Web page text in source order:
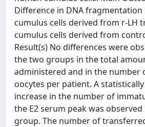
Difference in DNA
cumulus cells derived from r-LH
cumulus cells derived from
Result(s) No differences were
the two groups in the total
administered and in the number
oocytes per patient. A
increase in the number of
the E2 serum peak was
group. The number of